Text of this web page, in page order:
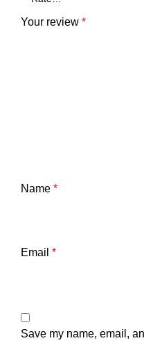
Your review *
Name *
Email *
Save my name, email,